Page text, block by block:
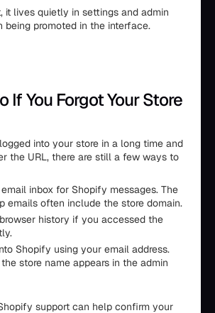
it lives quietly in settings and admin
being promoted in the interface.
If You Forgot Your Store
into your store in a long time and
the URL, there are still a few ways to
inbox for Shopify messages. The
emails often include the store domain.
history if you accessed the
Shopify using your email address.
store name appears in the admin
support can help confirm your